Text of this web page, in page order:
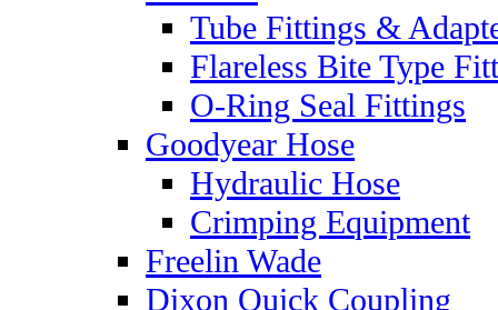
Tube Fittings &
Flareless Bite Type
O-Ring Seal Fittings
Goodyear Hose
Hydraulic Hose
Crimping Equipment
Freelin Wade
Dixon Quick Coupling